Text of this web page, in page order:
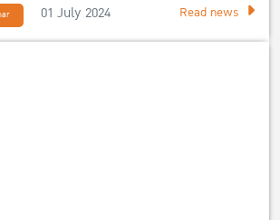
01 July 2024 Read news